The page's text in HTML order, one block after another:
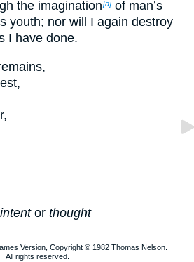
the imagination[a]of man’s
youth; nor will I again destroy
I have done.
intentor thought
Version, Copyright © 1982 Thomas Nelson.
All rights reserved.